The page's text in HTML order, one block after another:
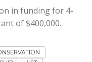
in funding for 4-
of $400,000.